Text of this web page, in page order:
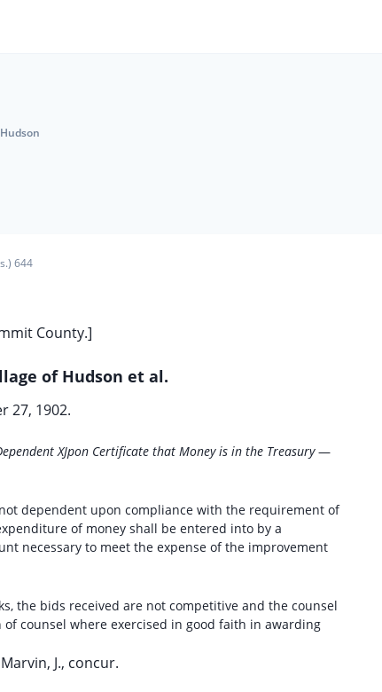
644
County.]
of Hudson et al.
27, 1902.
XJpon Certificate that Money is in the Treasury—
dependent upon compliance with the requirement of
of money shall be entered into by a
necessary to meet the expense of the improvement
the bids received are not competitive and the counsel
counsel where exercised in good faith in awarding
J., concur.